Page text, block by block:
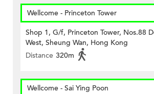
Wellcome - Princeton Tower
Shop 1, G/f, Princeton Tower, Nos.88
West, Sheung Wan, Hong Kong
Distance 320m
Wellcome - Sai Ying Poon